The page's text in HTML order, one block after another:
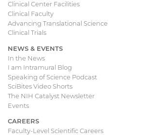
Clinical Center Facilities
Clinical Faculty
Advancing Translational Science
Clinical Trials
NEWS & EVENTS
In the News
I am Intramural Blog
Speaking of Science Podcast
SciBites Video Shorts
The NIH Catalyst Newsletter
Events
CAREERS
Faculty-Level Scientific Careers